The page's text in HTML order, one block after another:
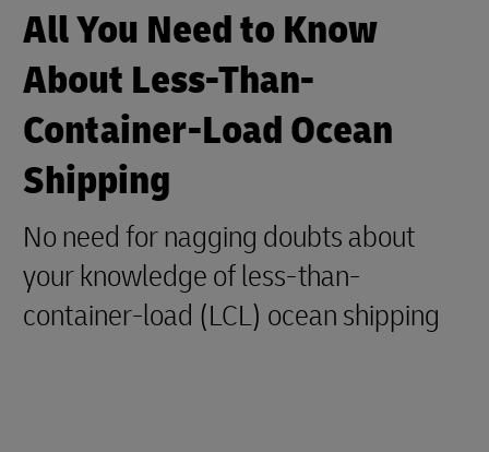
All You Need to Know
About Less-Than-
Container-Load Ocean
Shipping
No need for nagging doubts about
your knowledge of less-than-
container-load (LCL) ocean shipping